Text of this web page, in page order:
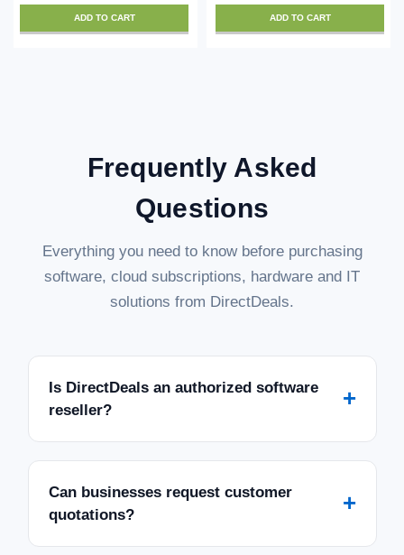
ADD TO CART ADD TO CART
Frequently Asked
Questions
Everything you need to know before purchasing
software, cloud subscriptions, hardware and IT
solutions from DirectDeals.
Is DirectDeals an authorized software
reseller?
+
Can businesses request customer
quotations?
+